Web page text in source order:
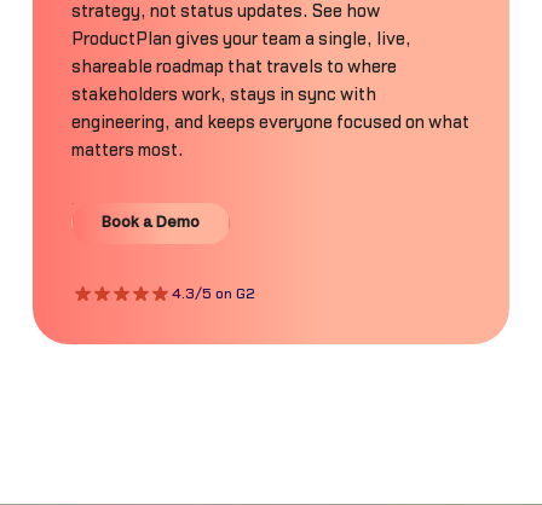
strategy, not status updates. See how
ProductPlan gives your team a single, live,
shareable roadmap that travels to where
stakeholders work, stays in sync with
engineering, and keeps everyone focused on what
matters most.
Book a Demo
Book a Demo
4.3/5 on G2